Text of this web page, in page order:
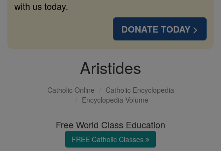
with us today.
DONATE TODAY >
Aristides
Catholic Online
Catholic Encyclopedia
Encyclopedia Volume
Free World Class Education
FREE Catholic Classes